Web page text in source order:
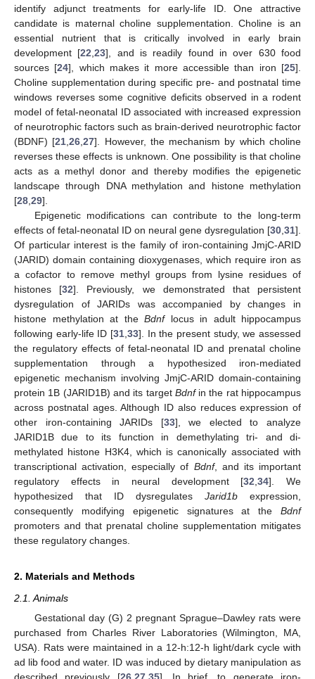
identify adjunct treatments for early-life ID. One attractive
candidate is maternal choline supplementation. Choline is an
essential nutrient that is critically involved in early brain
development [22 ,23], and is readily found in over 630 food
sources [24], which makes it more accessible than iron [25].
Choline supplementation during specific pre- and postnatal time
windows reverses some cognitive deficits observed in a rodent
model of fetal-neonatal ID associated with increased expression
of neurotrophic factors such as brain-derived neurotrophic factor
(BDNF) [21 ,26 ,27]. However, the mechanism by which choline
reverses these effects is unknown. One possibility is that choline
acts as a methyl donor and thereby modifies the epigenetic
landscape through DNA methylation and histone methylation
[28 29].
Epigenetic modifications can contribute to the long-term
effects of fetal-neonatal ID on neural gene dysregulation [30 31].
Of particular interest is the family of iron-containing JmjC-ARID
(JARID) domain containing dioxygenases, which require iron as
a cofactor to remove methyl groups from lysine residues of
histones [32]. Previously, we demonstrated that persistent
dysregulation of JARIDs was accompanied by changes in
histone methylation at the Bdnflocus in adult hippocampus
following early-life ID [31 33]. In the present study, we assessed
the regulatory effects of fetal-neonatal ID and prenatal choline
supplementation through a hypothesized iron-mediated
epigenetic mechanism involving JmjC-ARID domain-containing
protein 1B (JARID1B) and its target Bdnfin the rat hippocampus
across postnatal ages. Although ID also reduces expression of
other iron-containing JARIDs [33], we elected to analyze
JARID1B due to its function in demethylating tri- and di-
methylated histone H3K4, which is canonically associated with
transcriptional activation, especially of Bdnf, and its important
regulatory effects in neural development [32 ,34]. We
hypothesized that ID dysregulates Jarid1b expression,
consequently modifying epigenetic signatures at the Bdnf
promoters and that prenatal choline supplementation mitigates
these regulatory changes.
2. Materials and Methods
2.1. Animals
Gestational day (G) 2 pregnant Sprague–Dawley rats were
purchased from Charles River Laboratories (Wilmington, MA,
USA). Rats were maintained in a 12-h:12-h light/dark cycle with
ad lib food and water. ID was induced by dietary manipulation as